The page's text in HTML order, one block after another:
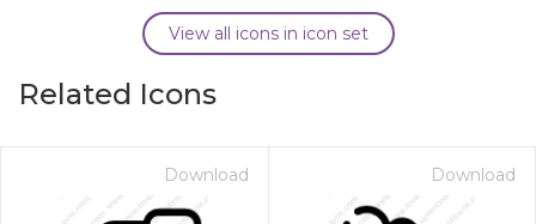
View all icons in icon set
Related Icons
Download Download